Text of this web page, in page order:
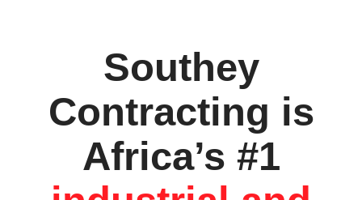
Southey
Contracting is
Africa’s #1